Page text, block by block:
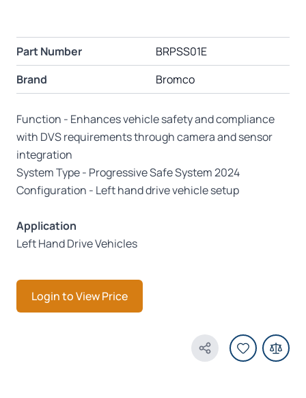
Part Number
BRPSS01E
Brand
Bromco
Function - Enhances vehicle safety and compliance
with DVS requirements through camera and sensor
integration
System Type - Progressive Safe System 2024
Configuration - Left hand drive vehicle setup
Application
Left Hand Drive Vehicles
Login to View Price
Share Product